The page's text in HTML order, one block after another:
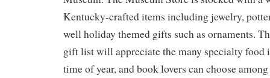
Kentucky-crafted items including jewelry,
well holiday themed gifts such as ornaments.
gift list will appreciate the many specialty food
time of year, and book lovers can choose